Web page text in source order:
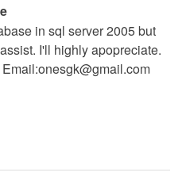
in sql server 2005 but
I'll highly apopreciate.
onesgk@gmail.com